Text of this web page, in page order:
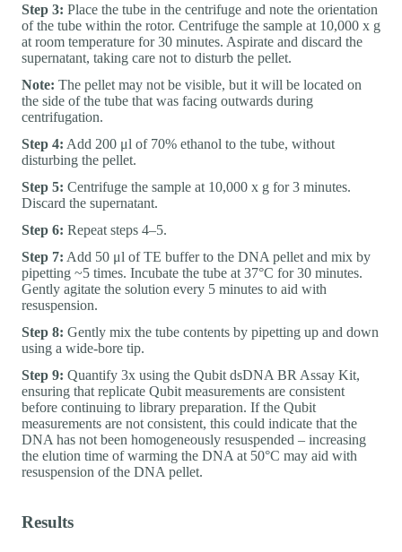
Step 3: Place the tube in the centrifuge and note the orientation
of the tube within the rotor. Centrifuge the sample at 10,000 x g
at room temperature for 30 minutes. Aspirate and discard the
supernatant, taking care not to disturb the pellet.
Note: The pellet may not be visible, but it will be located on
the side of the tube that was facing outwards during
centrifugation.
Step 4: Add 200 μl of 70% ethanol to the tube, without
disturbing the pellet.
Step 5: Centrifuge the sample at 10,000 x g for 3 minutes.
Discard the supernatant.
Step 6: Repeat steps 4–5.
Step 7: Add 50 μl of TE buffer to the DNA pellet and mix by
pipetting ~5 times. Incubate the tube at 37°C for 30 minutes.
Gently agitate the solution every 5 minutes to aid with
resuspension.
Step 8: Gently mix the tube contents by pipetting up and down
using a wide-bore tip.
Step 9: Quantify 3x using the Qubit dsDNA BR Assay Kit,
ensuring that replicate Qubit measurements are consistent
before continuing to library preparation. If the Qubit
measurements are not consistent, this could indicate that the
DNA has not been homogeneously resuspended – increasing
the elution time of warming the DNA at 50°C may aid with
resuspension of the DNA pellet.
Results